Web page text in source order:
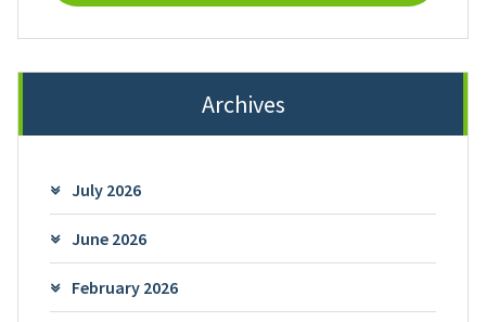
Archives
July 2026
June 2026
February 2026